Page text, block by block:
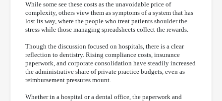
While some see these costs as the unavoidable price of
complexity, others view them as symptoms of a system that has
lost its way, where the people who treat patients shoulder the
stress while those managing spreadsheets collect the rewards.
Though the discussion focused on hospitals, there is a clear
reflection to dentistry. Rising compliance costs, insurance
paperwork, and corporate consolidation have steadily increased
the administrative share of private practice budgets, even as
reimbursement pressures mount.
Whether in a hospital or a dental office, the paperwork and